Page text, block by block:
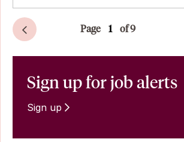
Page of 9
Sign up for job alerts
Sign up